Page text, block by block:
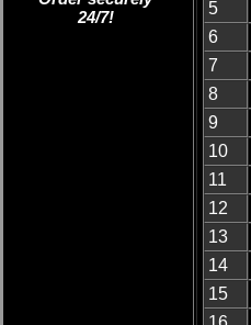
24/7!
5
6
7
8
9
10
11
12
13
14
15